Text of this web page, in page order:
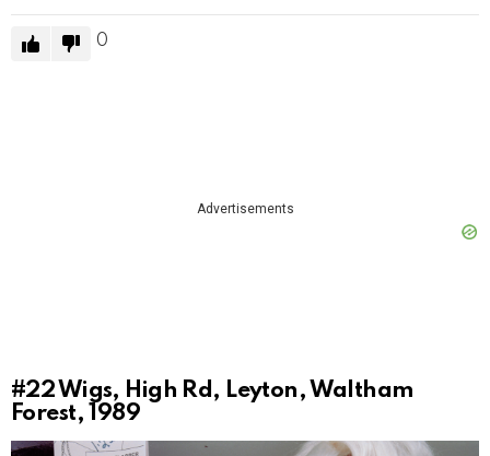
0
Advertisements
#22Wigs, High Rd, Leyton, Waltham
Forest, 1989